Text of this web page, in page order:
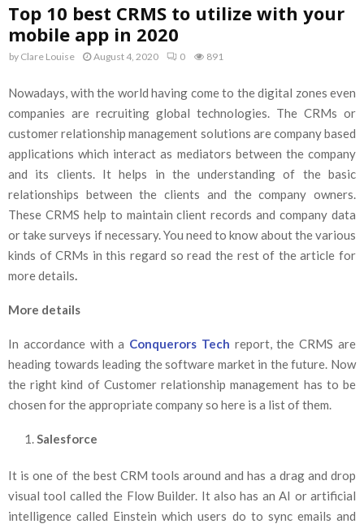
Top 10 best CRMS to utilize with your
mobile app in 2020
by Clare Louise August 4, 2020 0 891
Nowadays, with the world having come to the digital zones even
companies are recruiting global technologies. The CRMs or
customer relationship management solutions are company based
applications which interact as mediators between the company
and its clients. It helps in the understanding of the basic
relationships between the clients and the company owners.
These CRMS help to maintain client records and company data
or take surveys if necessary. You need to know about the various
kinds of CRMs in this regard so read the rest of the article for
more details.
More details
In accordance with a Conquerors Tech report, the CRMS are
heading towards leading the software market in the future. Now
the right kind of Customer relationship management has to be
chosen for the appropriate company so here is a list of them.
Salesforce
It is one of the best CRM tools around and has a drag and drop
visual tool called the Flow Builder. It also has an AI or artificial
intelligence called Einstein which users do to sync emails and